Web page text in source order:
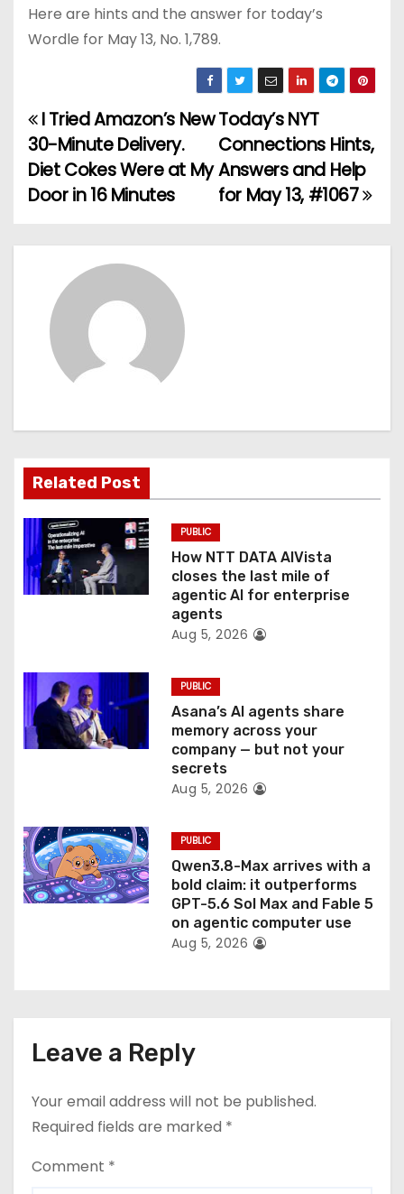
Here are hints and the answer for today’s
Wordle for May 13, No. 1,789.
P
o
s
t
g
a
t
i
o
Today’s NYT
Connections Hints,
Answers and Help
for May 13, #1067
I Tried Amazon’s New
30-Minute Delivery.
Diet Cokes Were at My
Door in 16 Minutes
Related Post
PUBLIC
How NTT DATA AIVista
closes the last mile of
agentic AI for enterprise
agents
Aug 5, 2026
PUBLIC
Asana’s AI agents share
memory across your
company — but not your
secrets
Aug 5, 2026
PUBLIC
Qwen3.8-Max arrives with a
bold claim: it outperforms
GPT-5.6 Sol Max and Fable 5
on agentic computer use
Aug 5, 2026
Leave a Reply
Your email address will not be published.
Required fields are marked *
Comment *